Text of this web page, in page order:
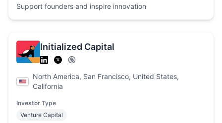
Support founders and inspire innovation
Initialized Capital
North America, San Francisco, United States,
California
Investor Type
Venture Capital